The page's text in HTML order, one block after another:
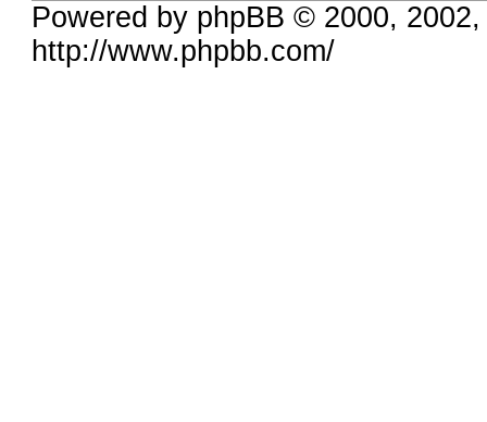
Powered by phpBB © 2000,
http://www.phpbb.com/